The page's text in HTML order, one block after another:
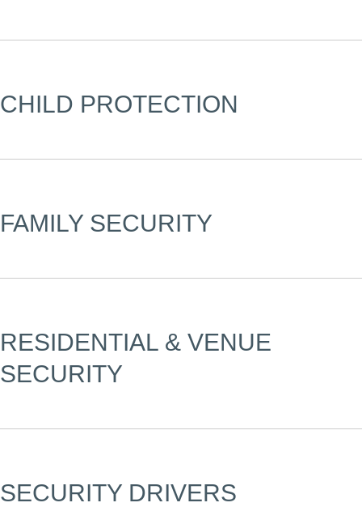
CHILD PROTECTION
FAMILY SECURITY
RESIDENTIAL & VENUE
SECURITY
SECURITY DRIVERS